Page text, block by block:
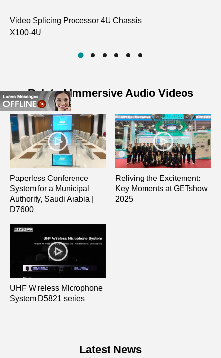
Video Splicing Processor 4U Chassis
X100-4U
Related Immersive Audio Videos
Paperless Conference
System for a Municipal
Authority, Saudi Arabia |
D7600
Reliving the Excitement:
Key Moments at GETshow
2025
UHF Wireless Microphone
System D5821 series
Latest News